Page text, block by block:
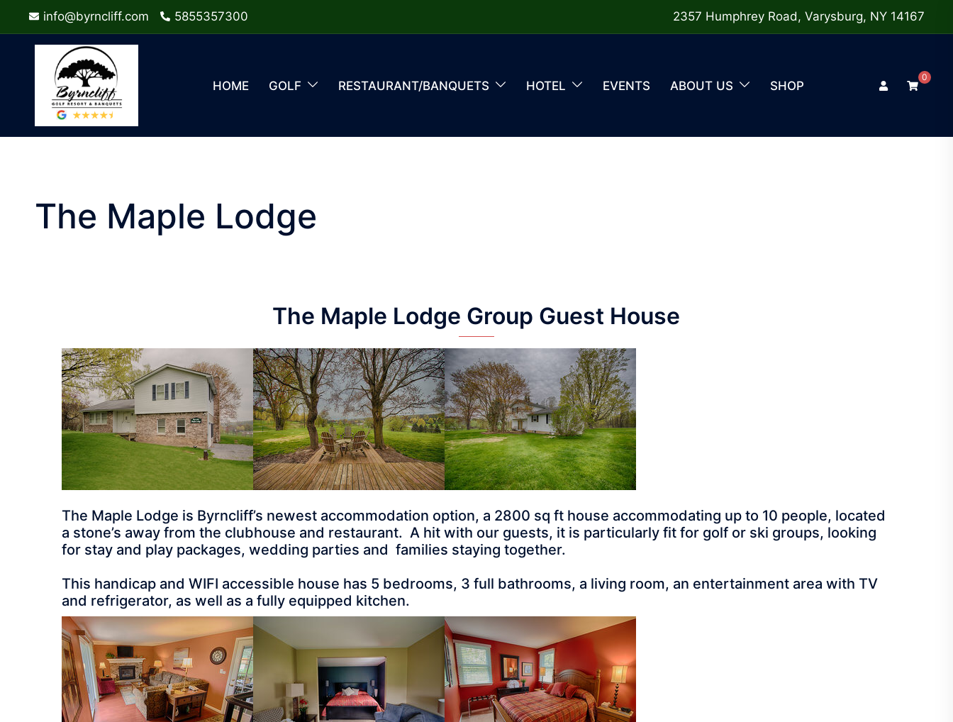
to
info@byrncliff.com 5855357300 2357 Humphrey Road, Varysburg, NY 14167
HOME GOLF RESTAURANT/BANQUETS HOTEL EVENTS ABOUT US SHOP
0
The Maple Lodge
The Maple Lodge Group Guest House
The Maple Lodge is Byrncliff’s newest accommodation option, a 2800 sq ft house accommodating up to 10 people, located
a stone’s away from the clubhouse and restaurant. A hit with our guests, it is particularly fit for golf or ski groups, looking
for stay and play packages, wedding parties and families staying together.
This handicap and WIFI accessible house has 5 bedrooms, 3 full bathrooms, a living room, an entertainment area with TV
and refrigerator, as well as a fully equipped kitchen.